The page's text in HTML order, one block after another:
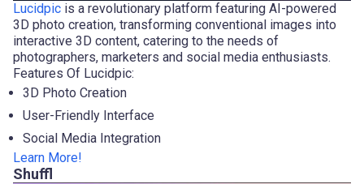
Lucidpic is a revolutionary platform featuring AI-powered
3D photo creation, transforming conventional images into
interactive 3D content, catering to the needs of
photographers, marketers and social media enthusiasts.
Features Of Lucidpic:
3D Photo Creation
User-Friendly Interface
Social Media Integration
Learn More!
Shuffl